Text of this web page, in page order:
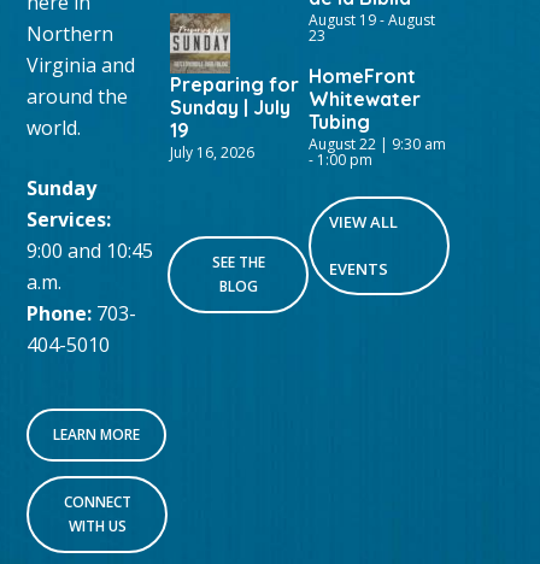
Northern
Virginia and
around the
world.
Sunday
Services:
9:00 and 10:45
a.m.
Phone: 703-
404-5010
LEARN MORE
CONNECT
WITH US
Preparing for
Sunday | July
19
July 16, 2026
SEE THE
BLOG
August 19-August
23
HomeFront
Whitewater
Tubing
August 22 | 9:30 am
- 1:00 pm
VIEW ALL
EVENTS